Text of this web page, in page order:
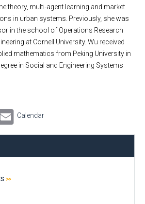
theory, multi-agent learning and market
in urban systems. Previously, she was
in the school of Operations Research
at Cornell University. Wu received
mathematics from Peking University in
in Social and Engineering Systems
Email
Calendar